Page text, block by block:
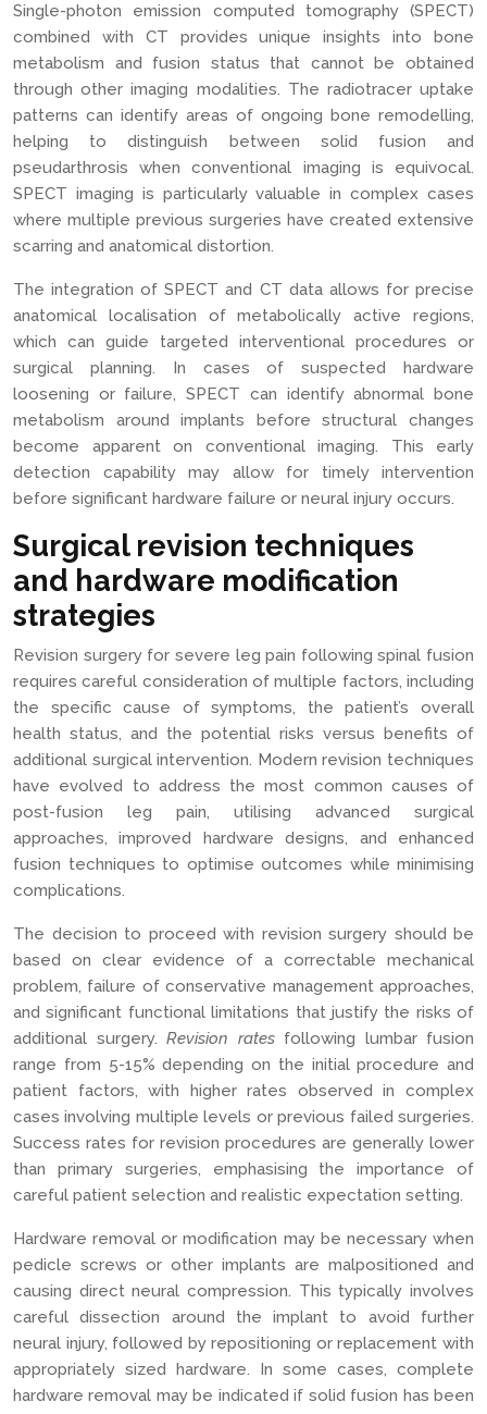
Single-photon emission computed tomography (SPECT)
combined with CT provides unique insights into bone
metabolism and fusion status that cannot be obtained
through other imaging modalities. The radiotracer uptake
patterns can identify areas of ongoing bone remodelling,
helping to distinguish between solid fusion and
pseudarthrosis when conventional imaging is equivocal.
SPECT imaging is particularly valuable in complex cases
where multiple previous surgeries have created extensive
scarring and anatomical distortion.
The integration of SPECT and CT data allows for precise
anatomical localisation of metabolically active regions,
which can guide targeted interventional procedures or
surgical planning. In cases of suspected hardware
loosening or failure, SPECT can identify abnormal bone
metabolism around implants before structural changes
become apparent on conventional imaging. This early
detection capability may allow for timely intervention
before significant hardware failure or neural injury occurs.
Surgical revision techniques
and hardware modification
strategies
Revision surgery for severe leg pain following spinal fusion
requires careful consideration of multiple factors, including
the specific cause of symptoms, the patient’s overall
health status, and the potential risks versus benefits of
additional surgical intervention. Modern revision techniques
have evolved to address the most common causes of
post-fusion leg pain, utilising advanced surgical
approaches, improved hardware designs, and enhanced
fusion techniques to optimise outcomes while minimising
complications.
The decision to proceed with revision surgery should be
based on clear evidence of a correctable mechanical
problem, failure of conservative management approaches,
and significant functional limitations that justify the risks of
additional surgery. Revision rates following lumbar fusion
range from 5-15% depending on the initial procedure and
patient factors, with higher rates observed in complex
cases involving multiple levels or previous failed surgeries.
Success rates for revision procedures are generally lower
than primary surgeries, emphasising the importance of
careful patient selection and realistic expectation setting.
Hardware removal or modification may be necessary when
pedicle screws or other implants are malpositioned and
causing direct neural compression. This typically involves
careful dissection around the implant to avoid further
neural injury, followed by repositioning or replacement with
appropriately sized hardware. In some cases, complete
hardware removal may be indicated if solid fusion has been